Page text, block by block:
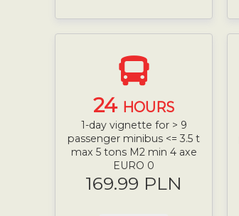
24 HOURS
1-day vignette for > 9
passenger minibus <= 3.5 t
max 5 tons M2 min 4 axe
EURO 0
169.99 PLN